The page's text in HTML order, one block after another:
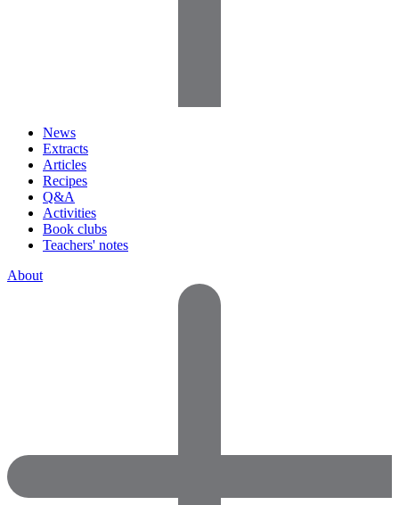
News
Extracts
Articles
Recipes
Q&A
Activities
Book clubs
Teachers' notes
About